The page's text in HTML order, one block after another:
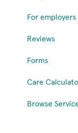
For employers
Reviews
Forms
Care
Browse